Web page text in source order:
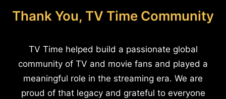
Thank You, TV Time Community
TV Time helped build a passionate global
community of TV and movie fans and played a
meaningful role in the streaming era. We are
proud of that legacy and grateful to everyone